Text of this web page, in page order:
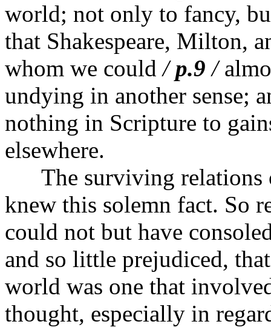
world; not only to fancy,
that Shakespeare, Milton,
whom we could/p.9/
undying in another sense;
nothing in Scripture to
elsewhere.
The surviving relations
knew this solemn fact. So
could not but have
and so little prejudiced,
world was one that
thought, especially in